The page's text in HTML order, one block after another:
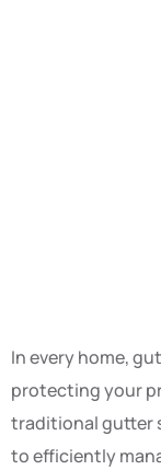
In every home,
protecting your
traditional gutter
to efficiently